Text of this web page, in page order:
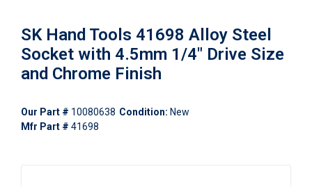
SK Hand Tools 41698 Alloy Steel
Socket with 4.5mm 1/4" Drive Size
and Chrome Finish
Our Part # 10080638 Condition: New
Mfr Part # 41698